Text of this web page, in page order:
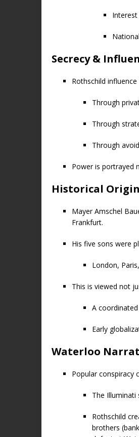
Secrecy &
Rothschild
Through
Through
Through
Power is portrayed
Historical
Mayer Amschel
Frankfurt.
His five sons were
London,
This is viewed not
A
Early
Waterloo
Popular conspiracy
The Illuminati
Rothschild
brothers